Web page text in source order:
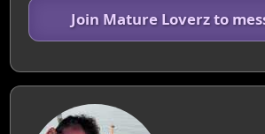
Join Mature Loverz to